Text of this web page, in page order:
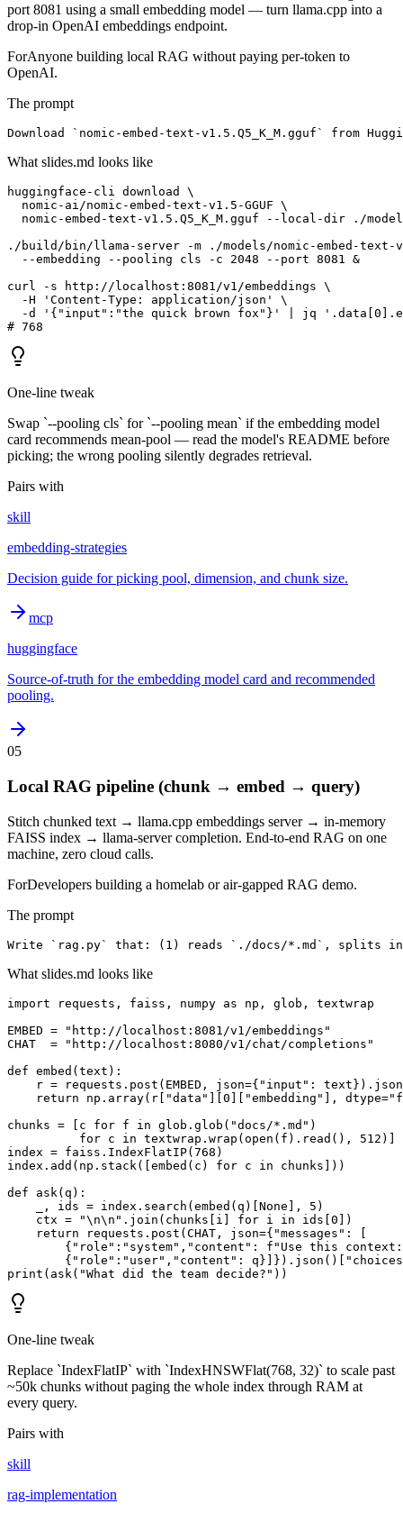
port 8081 using a small embedding model — turn llama.cpp into a
drop-in OpenAI embeddings endpoint.
ForAnyone building local RAG without paying per-token to
OpenAI.
The prompt
Download `nomic-embed-text-v1.5.Q5_K_M.gguf` from
What slides.md looks like
huggingface-cli download \
  nomic-ai/nomic-embed-text-v1.5-GGUF \
nomic-embed-text-v1.5.Q5_K_M.gguf --local-dir ./
./build/bin/llama-server -m ./models/nomic-embed-text-
  --embedding --pooling cls -c 2048 --port 8081 &
curl -s http://localhost:8081/v1/embeddings \
  -H 'Content-Type: application/json' \
-d '{"input":"the quick brown fox"}' | jq
# 768
One-line tweak
Swap `--pooling cls` for `--pooling mean` if the embedding model
card recommends mean-pool — read the model's README before
picking; the wrong pooling silently degrades retrieval.
Pairs with
skill
embedding-strategies
Decision guide for picking pool, dimension, and chunk size.
mcp
huggingface
Source-of-truth for the embedding model card and recommended
pooling.
05
Local RAG pipeline (chunk → embed → query)
Stitch chunked text → llama.cpp embeddings server → in-memory
FAISS index → llama-server completion. End-to-end RAG on one
machine, zero cloud calls.
ForDevelopers building a homelab or air-gapped RAG demo.
The prompt
Write `rag.py` that: (1) reads `./docs/*.md`, splits into
What slides.md looks like
import requests, faiss, numpy as np, glob, textwrap
EMBED = "http://localhost:8081/v1/embeddings"
CHAT  = "http://localhost:8080/v1/chat/completions"
def embed(text):
r = requests.post(EMBED, json={"input":
return np.array(r["data"][0]["embedding"],
chunks = [c for f in glob.glob("docs/*.md")
          for c in textwrap.wrap(open(f).read(), 512)]
index = faiss.IndexFlatIP(768)
index.add(np.stack([embed(c) for c in chunks]))
def ask(q):
    _, ids = index.search(embed(q)[None], 5)
    ctx = "\n\n".join(chunks[i] for i in ids[0])
    return requests.post(CHAT, json={"messages": [
{"role":"system","content": f"Use this
{"role":"user","content":
print(ask("What did the team decide?"))
One-line tweak
Replace `IndexFlatIP` with `IndexHNSWFlat(768, 32)` to scale past
~50k chunks without paging the whole index through RAM at
every query.
Pairs with
skill
rag-implementation